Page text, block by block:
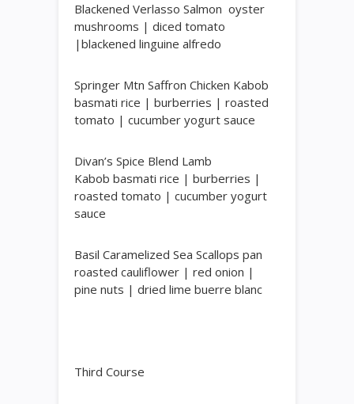
Blackened Verlasso Salmon oyster
mushrooms | diced tomato
|blackened linguine alfredo
Springer Mtn Saffron Chicken Kabob
basmati rice | burberries | roasted
tomato | cucumber yogurt sauce
Divan’s Spice Blend Lamb
Kabob basmati rice | burberries |
roasted tomato | cucumber yogurt
sauce
Basil Caramelized Sea Scallops pan
roasted cauliflower | red onion |
pine nuts | dried lime buerre blanc
Third Course